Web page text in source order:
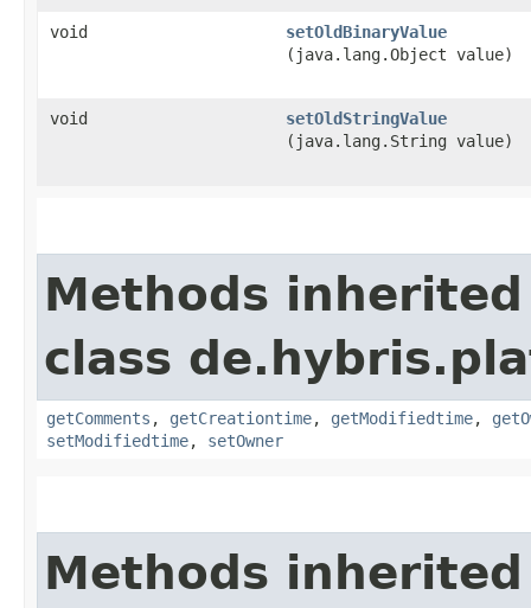
void setOldBinaryValue
(java.lang.Object value)
void setOldStringValue
(java.lang.String value)
Methods
class
getComments , getCreationtime, getModifiedtime,
setModifiedtime, setOwner
Methods